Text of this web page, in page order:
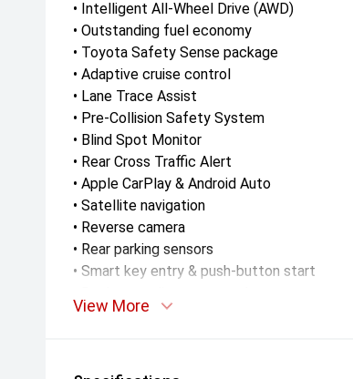
• Intelligent All-Wheel Drive (AWD)
• Outstanding fuel economy
• Toyota Safety Sense package
• Adaptive cruise control
• Lane Trace Assist
• Pre-Collision Safety System
• Blind Spot Monitor
• Rear Cross Traffic Alert
• Apple CarPlay & Android Auto
• Satellite navigation
• Reverse camera
• Rear parking sensors
• Smart key entry & push-button start
• LED headlights & daytime running lights
View More